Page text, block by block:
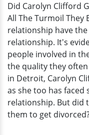
Turmoil
They
Endured
Did Carolyn Clifford
All The Turmoil They
relationship have
relationship. It's
people involved in
the quality they often
in Detroit, Carolyn
as she too has
relationship. But did
them to get